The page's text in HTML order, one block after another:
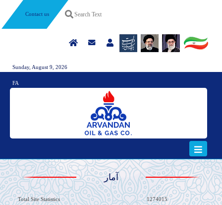
Contact us
Sunday, August 9, 2026
FA
آمار
Total Site Statistics 1274015